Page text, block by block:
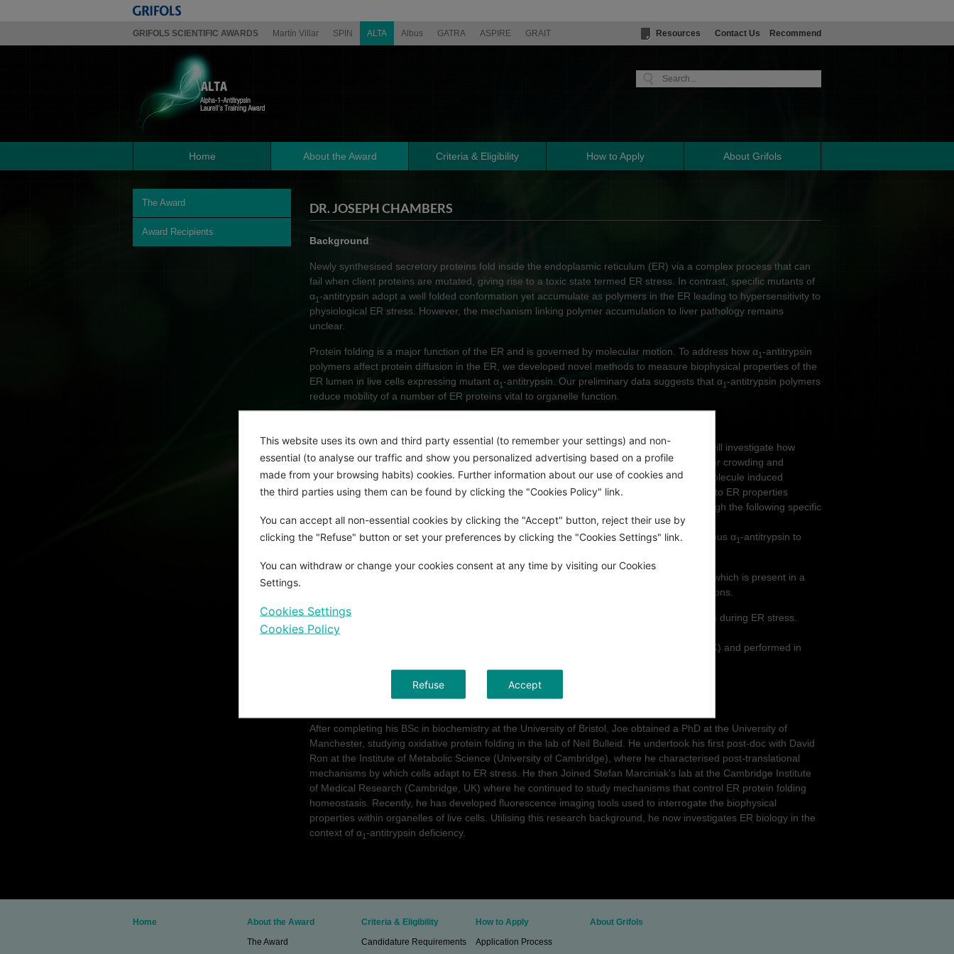
GRIFOLS SCIENTIFIC AWARDS Martín Villar SPIN ALTA Albus GATRA ASPIRE GRAIT Resources Contact Us Recommend
Home About the Award Criteria & Eligibility How to Apply About Grifols
The Award
Award Recipients
DR. JOSEPH CHAMBERS
Background:
Newly synthesised secretory proteins fold inside the endoplasmic reticulum (ER) via a complex process that can
fail when client proteins are mutated, giving rise to a toxic state termed ER stress. In contrast, specific mutants of
α1-antitrypsin adopt a well folded conformation yet accumulate as polymers in the ER leading to hypersensitivity to
physiological ER stress. However, the mechanism linking polymer accumulation to liver pathology remains
unclear.
Protein folding is a major function of the ER and is governed by molecular motion. To address how α1-antitrypsin
polymers affect protein diffusion in the ER, we developed novel methods to measure biophysical properties of the
ER lumen in live cells expressing mutant α1-antitrypsin. Our preliminary data suggests that α1-antitrypsin polymers
reduce mobility of a number of ER proteins vital to organelle function.
Using a human induced pluripotent stem cell (hiPSC) model of α -antitrypsin deficiency, I will investigate how
polymer-induced changes to ER shape and biophysical properties, such as macromolecular crowding and
microviscosity, impact on protein mobility in the hepatocyte ER. Using genetic and small molecule induced
challenges to ER-protein folding homeostasis, I will assess how polymer-induced changes to ER properties
influence the cellular consequences of ER stress. These questions will be addressed through the following specific
aims.
Establish hiPSC lines gene edited by CRISPR to encode fluorescently tagged endogenous α1-antitrypsin to
-antitrypsin polymers affect protein mobility within intact reticular ER, which is present in a
-antitrypsin mutations.
Investigate mechanisms underlying polymer accumulation and the impact on cell fitness during ER stress.
This work will be hosted by the lab of Stefan Marciniak (CIMR, University of Cambridge, UK) and performed in
Curriculum vitae Dr.Joseph Chambers
After completing his BSc in biochemistry at the University of Bristol, Joe obtained a PhD at the University of
Manchester, studying oxidative protein folding in the lab of Neil Bulleid. He undertook his first post-doc with David
Ron at the Institute of Metabolic Science (University of Cambridge), where he characterised post-translational
mechanisms by which cells adapt to ER stress. He then Joined Stefan Marciniak's lab at the Cambridge Institute
of Medical Research (Cambridge, UK) where he continued to study mechanisms that control ER protein folding
homeostasis. Recently, he has developed fluorescence imaging tools used to interrogate the biophysical
properties within organelles of live cells. Utilising this research background, he now investigates ER biology in the
context of α1-antitrypsin deficiency.
Home
About the Award
The Award
Criteria & Eligibility
Candidature Requirements
How to Apply
Application Process
About Grifols
This website uses its own and third party essential (to remember your settings) and non-
essential (to analyse our traffic and show you personalized advertising based on a profile
made from your browsing habits) cookies. Further information about our use of cookies and
the third parties using them can be found by clicking the "Cookies Policy" link.
You can accept all non-essential cookies by clicking the "Accept" button, reject their use by
clicking the "Refuse" button or set your preferences by clicking the "Cookies Settings" link.
You can withdraw or change your cookies consent at any time by visiting our Cookies
Settings.
Cookies Settings
Cookies Policy
Refuse Accept